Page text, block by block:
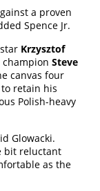
a proven
Spence Jr.
Krzysztof
champion Steve
canvas four
retain his
Polish-heavy
Glowacki.
bit reluctant
as the